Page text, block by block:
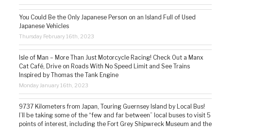
You Could Be the Only Japanese Person on an Island Full of Used
Japanese Vehicles
Thursday February 16th, 2023
Isle of Man – More Than Just Motorcycle Racing! Check Out a Manx
Cat Café, Drive on Roads With No Speed Limit and See Trains
Inspired by Thomas the Tank Engine
Monday January 16th, 2023
9737 Kilometers from Japan, Touring Guernsey Island by Local Bus!
I’ll be taking some of the “few and far between” local buses to visit 5
points of interest, including the Fort Grey Shipwreck Museum and the